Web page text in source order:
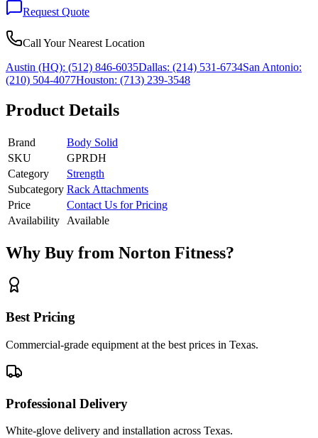
Request Quote
Call Your Nearest Location
Austin (HQ): (512) 846-6035Dallas: (214) 531-6734San Antonio:
(210) 504-4077Houston: (713) 239-3548
Product Details
Brand
Body Solid
SKU
GPRDH
Category
Strength
Subcategory Rack Attachments
Price
Contact Us for Pricing
Availability
Available
Why Buy from Norton Fitness?
Best Pricing
Commercial-grade equipment at the best prices in Texas.
Professional Delivery
White-glove delivery and installation across Texas.